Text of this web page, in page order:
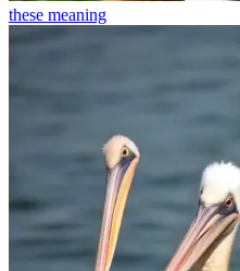
these meaning